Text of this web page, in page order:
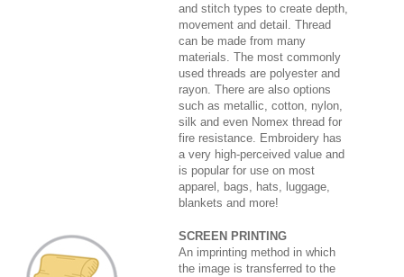
and stitch types to create depth,
movement and detail. Thread
can be made from many
materials. The most commonly
used threads are polyester and
rayon. There are also options
such as metallic, cotton, nylon,
silk and even Nomex thread for
fire resistance. Embroidery has
a very high-perceived value and
is popular for use on most
apparel, bags, hats, luggage,
blankets and more!
SCREEN PRINTING
An imprinting method in which
the image is transferred to the